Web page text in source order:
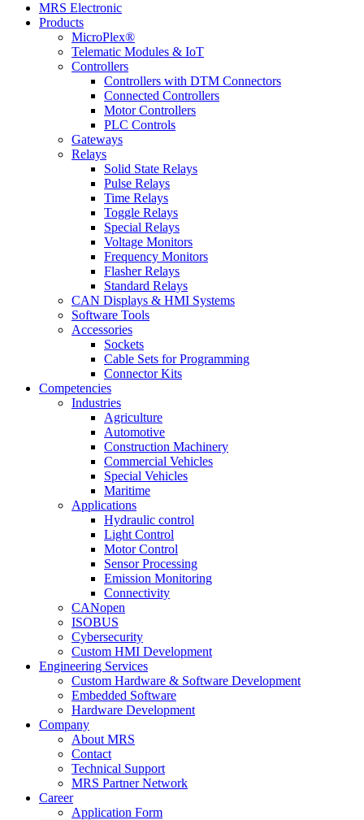
MRS Electronic
Products
MicroPlex®
Telematic Modules & IoT
Controllers
Controllers with DTM Connectors
Connected Controllers
Motor Controllers
PLC Controls
Gateways
Relays
Solid State Relays
Pulse Relays
Time Relays
Toggle Relays
Special Relays
Voltage Monitors
Frequency Monitors
Flasher Relays
Standard Relays
CAN Displays & HMI Systems
Software Tools
Accessories
Sockets
Cable Sets for Programming
Connector Kits
Competencies
Industries
Agriculture
Automotive
Construction Machinery
Commercial Vehicles
Special Vehicles
Maritime
Applications
Hydraulic control
Light Control
Motor Control
Sensor Processing
Emission Monitoring
Connectivity
CANopen
ISOBUS
Cybersecurity
Custom HMI Development
Engineering Services
Custom Hardware & Software Development
Embedded Software
Hardware Development
Company
About MRS
Contact
Technical Support
MRS Partner Network
Career
Application Form